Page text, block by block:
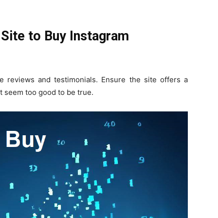
to Buy Instagram
reviews and testimonials. Ensure the site offers a
seem too good to be true.